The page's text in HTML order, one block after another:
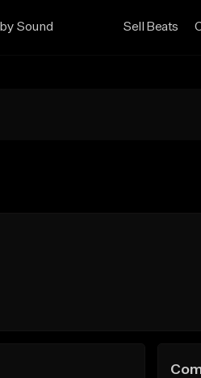
Sound Sell Beats